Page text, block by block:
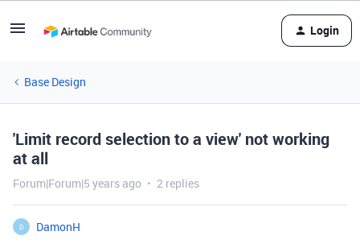
Login
Base Design
'Limit record selection to a view' not working
at all
Forum|Forum|5 years ago 2 replies
D
DamonH